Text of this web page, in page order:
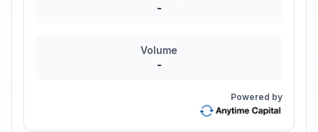
-
Volume
-
Powered by